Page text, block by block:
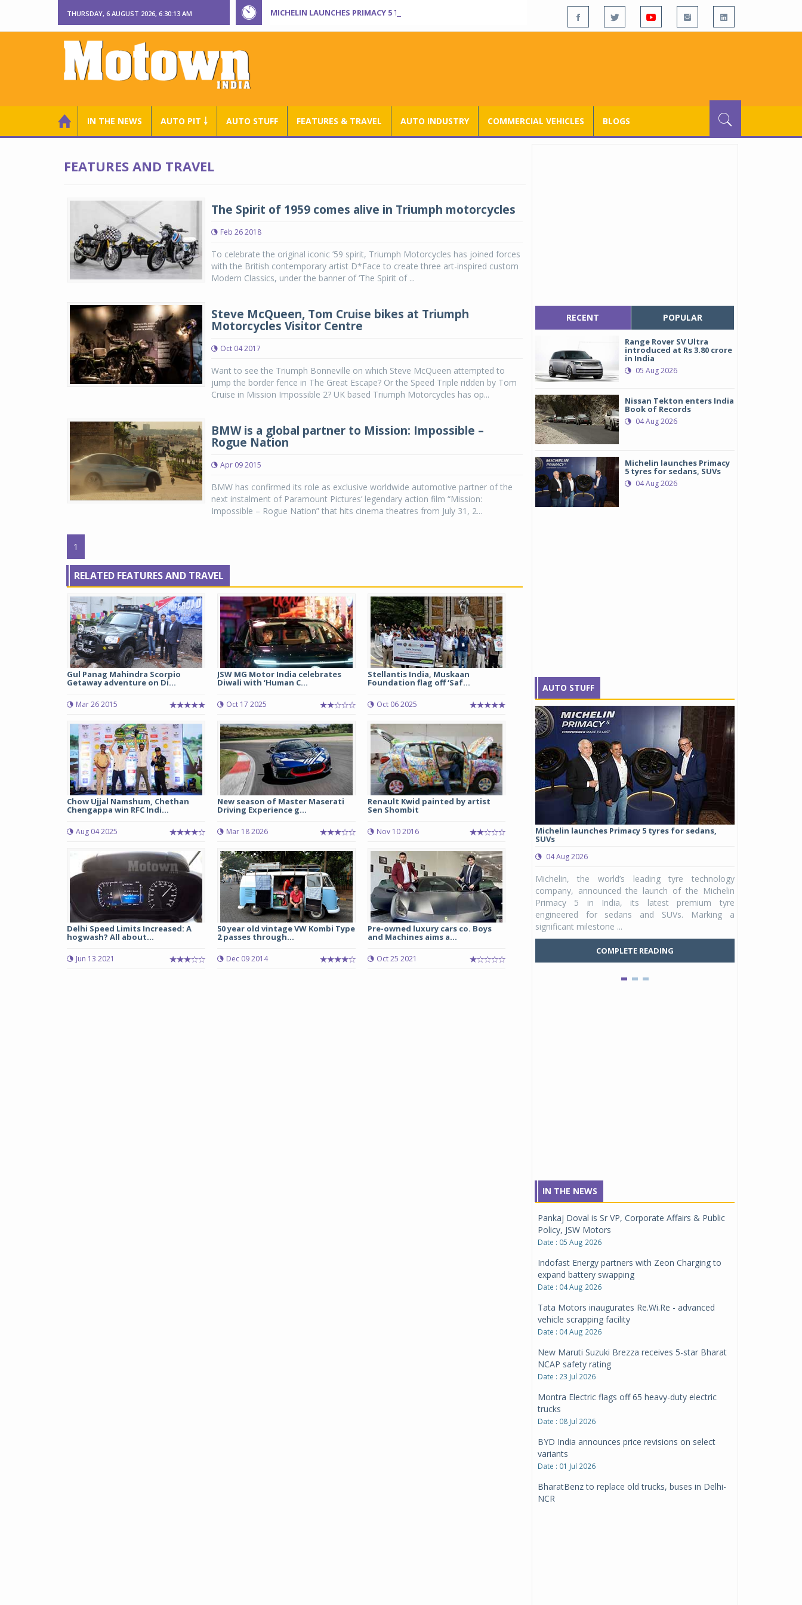
THURSDAY, 6 AUGUST 2026, 6:30:14 AM MICHELIN LAUNCHES PRIMACY 5 TYRES FOR SEDANS, SUVS
IN THE NEWS AUTO PIT ￬ AUTO STUFF FEATURES & TRAVEL AUTO INDUSTRY COMMERCIAL VEHICLES BLOGS
FEATURES AND TRAVEL
The Spirit of 1959 comes alive in Triumph motorcycles
Feb 26 2018
To celebrate the original iconic ’59 spirit, Triumph Motorcycles has joined forces
with the British contemporary artist D*Face to create three art-inspired custom
Modern Classics, under the banner of ‘The Spirit of ...
Steve McQueen, Tom Cruise bikes at Triumph
Motorcycles Visitor Centre
Oct 04 2017
Want to see the Triumph Bonneville on which Steve McQueen attempted to
jump the border fence in The Great Escape? Or the Speed Triple ridden by Tom
Cruise in Mission Impossible 2? UK based Triumph Motorcycles has op...
BMW is a global partner to Mission: Impossible –
Rogue Nation
Apr 09 2015
BMW has confirmed its role as exclusive worldwide automotive partner of the
next instalment of Paramount Pictures’ legendary action film “Mission:
Impossible – Rogue Nation” that hits cinema theatres from July 31, 2...
1
RELATED FEATURES AND TRAVEL
Gul Panag Mahindra Scorpio
Getaway adventure on Di...
Mar 26 2015
JSW MG Motor India celebrates
Diwali with ‘Human C...
Oct 17 2025
Stellantis India, Muskaan
Foundation flag off ‘Saf...
Oct 06 2025
Chow Ujjal Namshum, Chethan
Chengappa win RFC Indi...
Aug 04 2025
New season of Master Maserati
Driving Experience g...
Mar 18 2026
Renault Kwid painted by artist
Sen Shombit
Nov 10 2016
Delhi Speed Limits Increased: A
hogwash? All about...
Jun 13 2021
50 year old vintage VW Kombi Type
2 passes through...
Dec 09 2014
Pre-owned luxury cars co. Boys
and Machines aims a...
Oct 25 2021
RECENT POPULAR
Range Rover SV Ultra
introduced at Rs 3.80 crore
in India
05 Aug 2026
Nissan Tekton enters India
Book of Records
04 Aug 2026
Michelin launches Primacy
5 tyres for sedans, SUVs
04 Aug 2026
AUTO STUFF
Michelin launches Primacy 5 tyres for sedans,
SUVs
04 Aug 2026
Michelin, the world’s leading tyre technology
company, announced the launch of the Michelin
Primacy 5 in India, its latest premium tyre
engineered for sedans and SUVs. Marking a
significant milestone ...
COMPLETE READING
Eurogrip Tyres,
IN THE NEWS
Pankaj Doval is Sr VP, Corporate Affairs & Public
Policy, JSW Motors
Date : 05 Aug 2026
Indofast Energy partners with Zeon Charging to
expand battery swapping
Date : 04 Aug 2026
Tata Motors inaugurates Re.Wi.Re - advanced
vehicle scrapping facility
Date : 04 Aug 2026
New Maruti Suzuki Brezza receives 5-star Bharat
NCAP safety rating
Date : 23 Jul 2026
Montra Electric flags off 65 heavy-duty electric
trucks
Date : 08 Jul 2026
BYD India announces price revisions on select
variants
Date : 01 Jul 2026
BharatBenz to replace old trucks, buses in Delhi-
NCR